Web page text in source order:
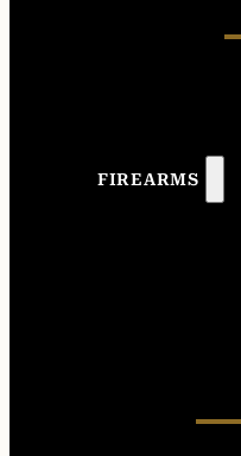
FIREARMS